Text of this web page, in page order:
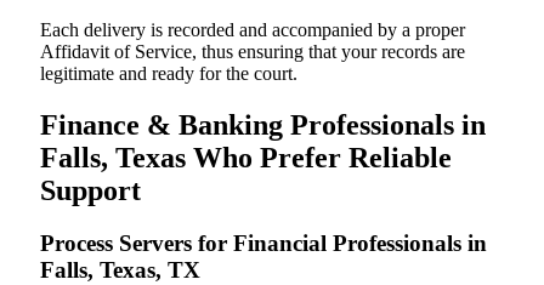
Each delivery is recorded and accompanied by a proper
Affidavit of Service, thus ensuring that your records are
legitimate and ready for the court.
Finance & Banking Professionals in
Falls, Texas Who Prefer Reliable
Support
Process Servers for Financial Professionals in
Falls, Texas, TX